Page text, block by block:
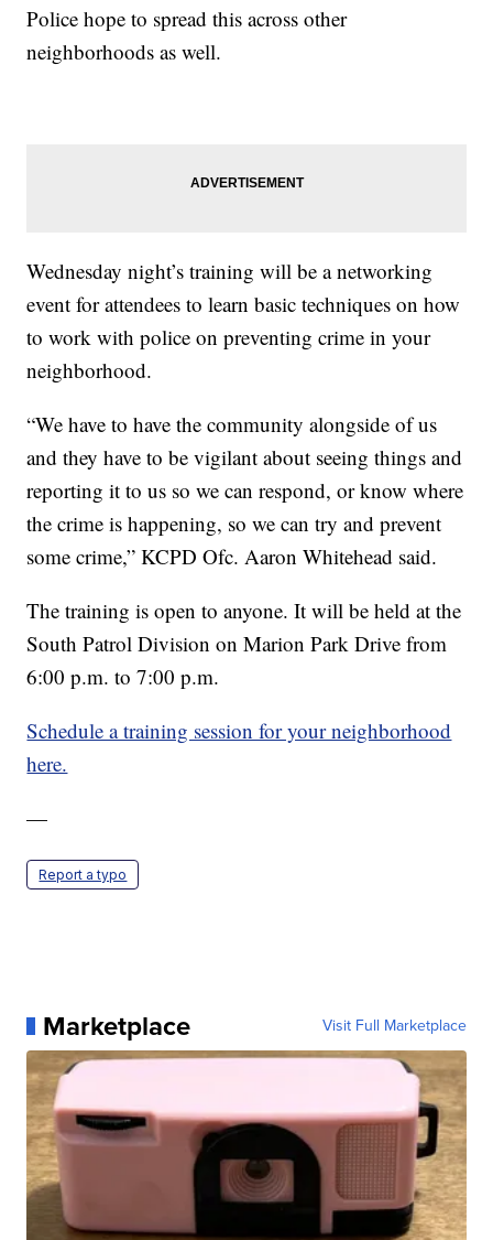
Police hope to spread this across other
neighborhoods as well.
Wednesday night’s training will be a networking
event for attendees to learn basic techniques on how
to work with police on preventing crime in your
neighborhood.
“We have to have the community alongside of us
and they have to be vigilant about seeing things and
reporting it to us so we can respond, or know where
the crime is happening, so we can try and prevent
some crime,” KCPD Ofc. Aaron Whitehead said.
The training is open to anyone. It will be held at the
South Patrol Division on Marion Park Drive from
6:00 p.m. to 7:00 p.m.
Schedule a training session for your neighborhood
here.
—
Report a typo
Marketplace Visit Full Marketplace